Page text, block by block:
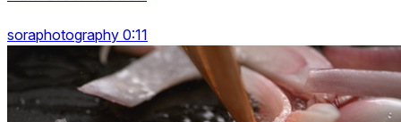
soraphotography 0:11